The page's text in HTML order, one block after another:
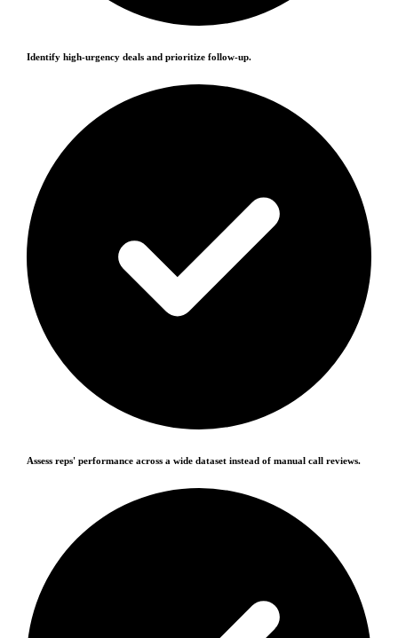
Identify high-urgency deals and prioritize follow-up.
Assess reps' performance across a wide dataset instead of manual call reviews.